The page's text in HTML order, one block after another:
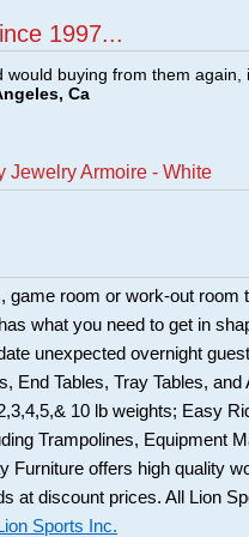
1997...
buying from them
Ca
Jewelry Armoire - White
game room or work-out room
what you need to get in
unexpected overnight
End Tables, Tray Tables,
10 lb weights; Easy
Trampolines, Equipment
Furniture offers high quality
at discount prices. All Lion
Lion Sports Inc.